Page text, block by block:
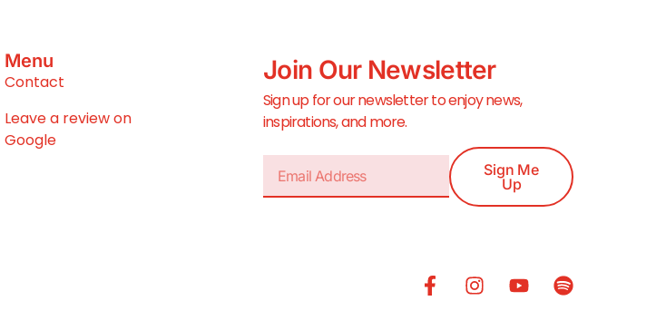
Menu
Contact
Leave a review on
Google
Join Our Newsletter
Sign up for our newsletter to enjoy news,
inspirations, and more.
Sign Me
Up